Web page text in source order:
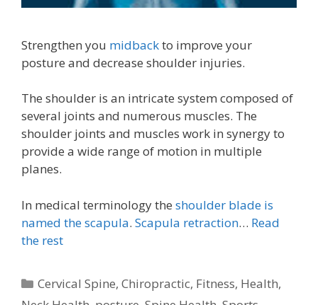
Strengthen you midbackto improve your
posture and decrease shoulder injuries.
The shoulder is an intricate system composed of
several joints and numerous muscles. The
shoulder joints and muscles work in synergy to
provide a wide range of motion in multiple
planes.
In medical terminology the shoulder blade is
named the scapula. Scapula retraction… Read
the rest
Categories
Cervical Spine,Chiropractic, Fitness, Health,